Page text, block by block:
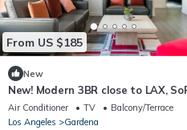
From US $185
New
New! Modern 3BR close to LAX,
Stadium & L.A. beaches
Air Conditioner TV
Balcony/Terrace
Los Angeles
Gardena